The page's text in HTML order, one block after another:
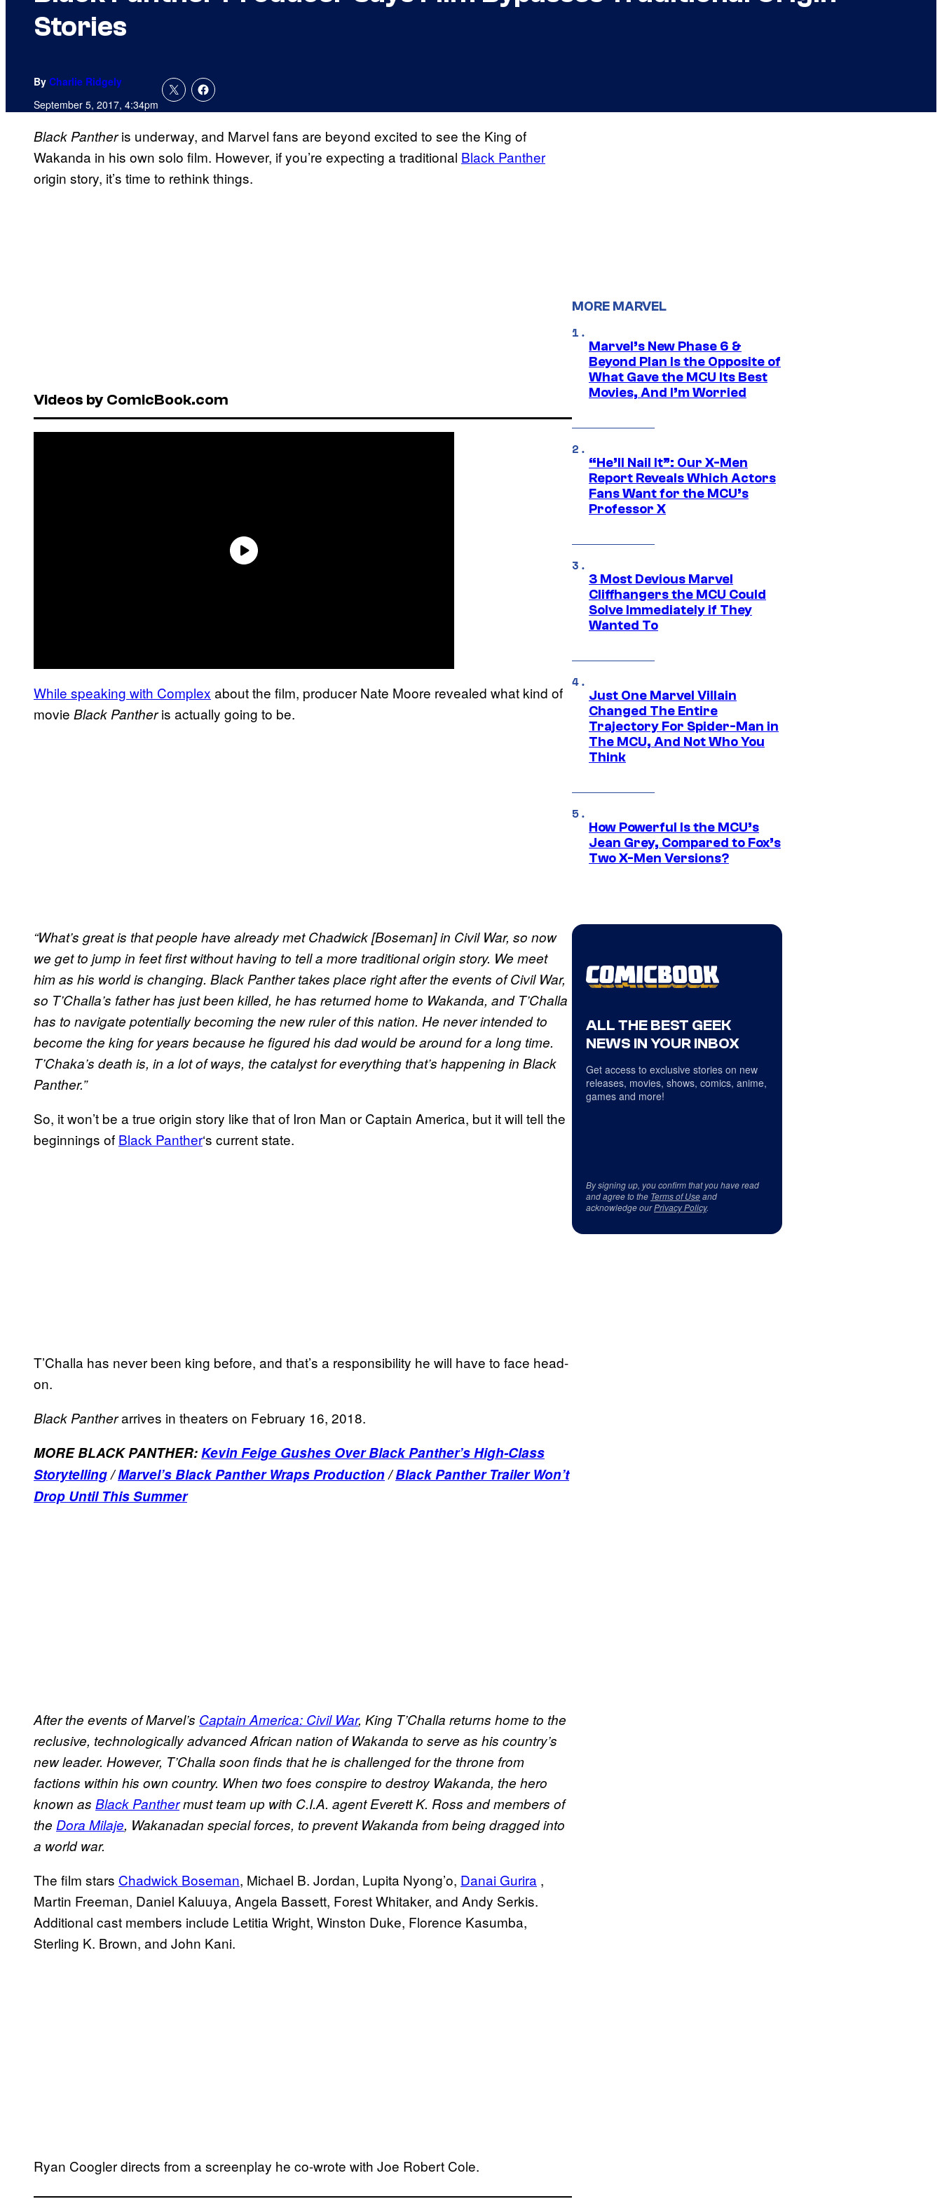
Stories
By Charlie Ridgely
September 5, 2017, 4:34pm
Black Pantheris underway, and Marvel fans are beyond excited to see the King of
Wakanda in his own solo film. However, if you’re expecting a traditional Black Panther
origin story, it’s time to rethink things.
Videos by ComicBook.com
While speaking with Complex about the film, producer Nate Moore revealed what kind of
movie Black Pantheris actually going to be.
“What’s great is that people have already met Chadwick [Boseman] in Civil War, so now
we get to jump in feet first without having to tell a more traditional origin story. We meet
him as his world is changing. Black Panther takes place right after the events of Civil War,
so T’Challa’s father has just been killed, he has returned home to Wakanda, and T’Challa
has to navigate potentially becoming the new ruler of this nation. He never intended to
become the king for years because he figured his dad would be around for a long time.
T’Chaka’s death is, in a lot of ways, the catalyst for everything that’s happening in Black
Panther.”
So, it won’t be a true origin story like that of Iron Man or Captain America, but it will tell the
beginnings of Black Panther‘s current state.
T’Challa has never been king before, and that’s a responsibility he will have to face head-
on.
Black Pantherarrives in theaters on February 16, 2018.
MORE BLACK PANTHER:Kevin Feige Gushes Over Black Panther’s High-Class
Storytelling/Marvel’s Black Panther Wraps Production/Black Panther Trailer Won’t
Drop Until This Summer
After the events of Marvel’s Captain America: Civil War, King T’Challa returns home to the
reclusive, technologically advanced African nation of Wakanda to serve as his country’s
new leader. However, T’Challa soon finds that he is challenged for the throne from
factions within his own country. When two foes conspire to destroy Wakanda, the hero
known as Black Panthermust team up with C.I.A. agent Everett K. Ross and members of
the Dora Milaje, Wakanadan special forces, to prevent Wakanda from being dragged into
a world war.
The film stars Chadwick Boseman, Michael B. Jordan, Lupita Nyong’o, Danai Gurira ,
Martin Freeman, Daniel Kaluuya, Angela Bassett, Forest Whitaker, and Andy Serkis.
Additional cast members include Letitia Wright, Winston Duke, Florence Kasumba,
Sterling K. Brown, and John Kani.
Ryan Coogler directs from a screenplay he co-wrote with Joe Robert Cole.
MORE MARVEL
Marvel’s New Phase 6 &
Beyond Plan Is the Opposite of
What Gave the MCU Its Best
Movies, And I’m Worried
“He’ll Nail It”: Our X-Men
Report Reveals Which Actors
Fans Want for the MCU’s
Professor X
3 Most Devious Marvel
Cliffhangers the MCU Could
Solve Immediately if They
Wanted To
Just One Marvel Villain
Changed The Entire
Trajectory For Spider-Man in
The MCU, And Not Who You
Think
How Powerful Is the MCU’s
Jean Grey, Compared to Fox’s
Two X-Men Versions?
ALL THE BEST GEEK
NEWS IN YOUR INBOX
Get access to exclusive stories on new
releases, movies, shows, comics, anime,
games and more!
By signing up, you confirm that you have read
and agree to the Terms of Useand
acknowledge ourPrivacy Policy.